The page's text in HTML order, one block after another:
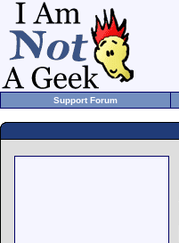
Support Forum